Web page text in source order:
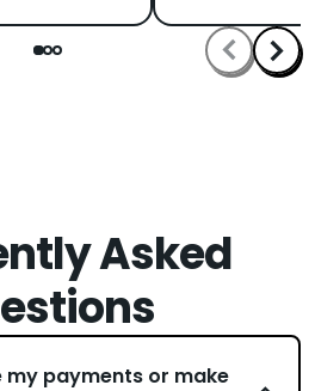
Asked
my payments or make